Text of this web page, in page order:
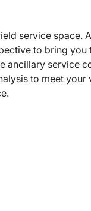
service space.
to bring
service
to meet your